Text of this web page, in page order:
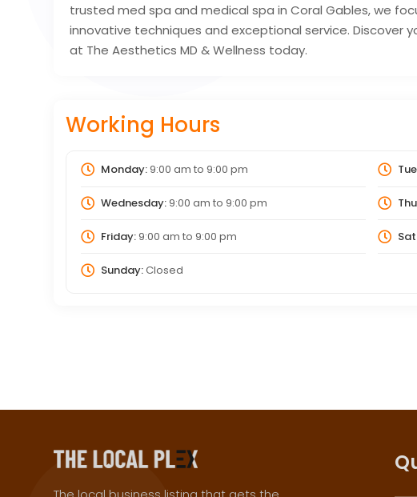
trusted med spa and medical spa in Coral Gables, we
innovative techniques and exceptional service. Discover
at The Aesthetics MD & Wellness today.
Working Hours
Monday:9:00 am to 9:00 pm
Wednesday:9:00 am to 9:00 pm
Friday:9:00 am to 9:00 pm
Sunday:Closed